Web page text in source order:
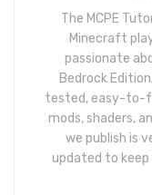
The MCPE
Minecraft
passionate
Bedrock
tested, easy-to-
mods, shaders,
we publish is
updated to